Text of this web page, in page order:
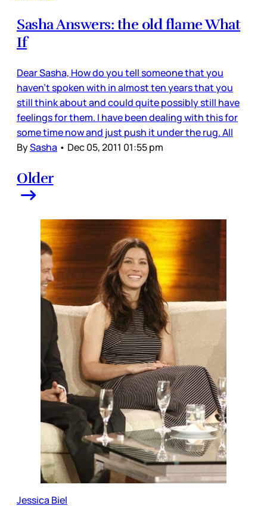
Sasha Answers: the old flame What
If
Dear Sasha, How do you tell someone that you
haven't spoken with in almost ten years that you
still think about and could quite possibly still have
feelings for them. I have been dealing with this for
some time now and just push it under the rug. All
BySasha • Dec 05, 2011 01:55 pm
Older
Jessica Biel